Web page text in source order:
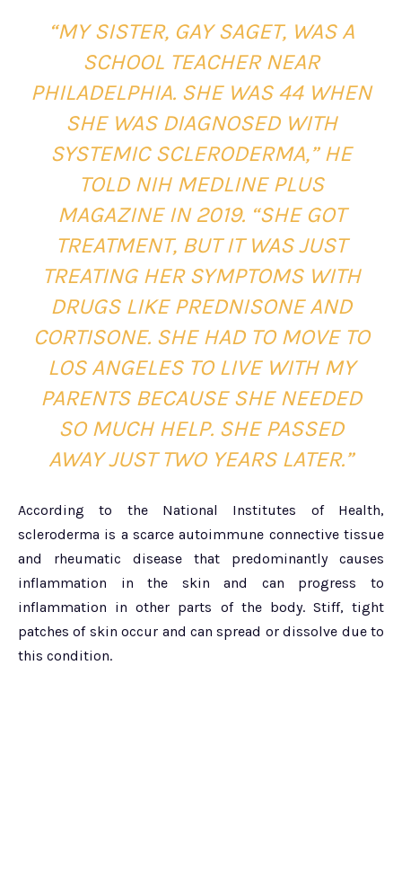
“MY SISTER, GAY SAGET, WAS A
SCHOOL TEACHER NEAR
PHILADELPHIA. SHE WAS 44 WHEN
SHE WAS DIAGNOSED WITH
SYSTEMIC SCLERODERMA,” HE
TOLD NIH MEDLINE PLUS
MAGAZINE IN 2019. “SHE GOT
TREATMENT, BUT IT WAS JUST
TREATING HER SYMPTOMS WITH
DRUGS LIKE PREDNISONE AND
CORTISONE. SHE HAD TO MOVE TO
LOS ANGELES TO LIVE WITH MY
PARENTS BECAUSE SHE NEEDED
SO MUCH HELP. SHE PASSED
AWAY JUST TWO YEARS LATER.”
According to the National Institutes of Health,
scleroderma is a scarce autoimmune connective tissue
and rheumatic disease that predominantly causes
inflammation in the skin and can progress to
inflammation in other parts of the body. Stiff, tight
patches of skin occur and can spread or dissolve due to
this condition.